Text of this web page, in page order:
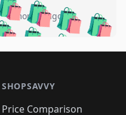
🛍️🛍️
🛍️🛍️
🛍️🛍️🛍️
🛍️🛍️🛍️
🛍️🛍️🛍️
5 months ago
SHOPSAVVY
Price Comparison